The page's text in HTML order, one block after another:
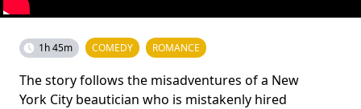
1h 45m COMEDY ROMANCE
The story follows the misadventures of a New
York City beautician who is mistakenly hired